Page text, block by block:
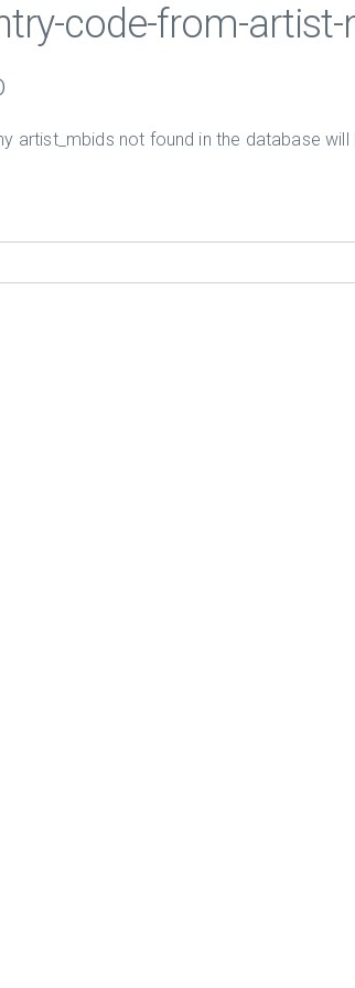
code-from-artist-
artist_mbids not found in the database